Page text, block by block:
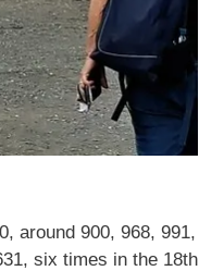
around 900, 968, 991,
six times in the 18th